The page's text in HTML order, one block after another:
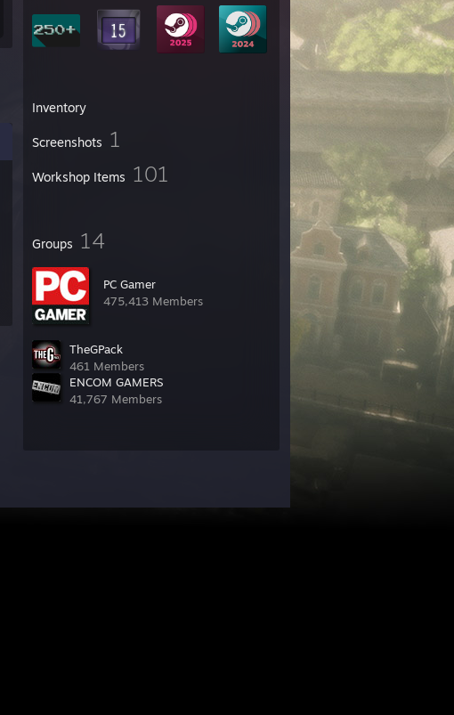
Inventory
Screenshots 1
Workshop Items 101
Groups 14
PC Gamer
475,413 Members
TheGPack
461 Members
ENCOM GAMERS
41,767 Members